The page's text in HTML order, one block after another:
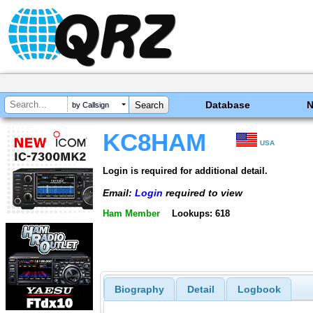
by Callsign Database
KC8HAM USA
Login is required for additional detail.
Email: Login required to view
Ham Member Lookups: 618
Biography Detail Logbook